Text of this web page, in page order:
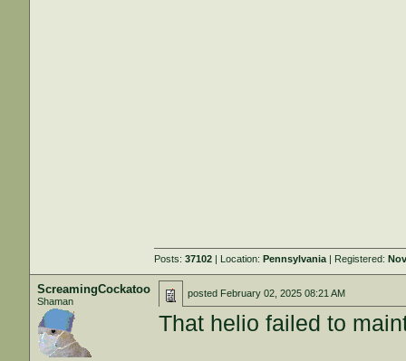
Posts:37102 | Location:Pennsylvania | Registered:
ScreamingCockatoo
Shaman
posted February 02, 2025 08:21 AM
That helio failed to